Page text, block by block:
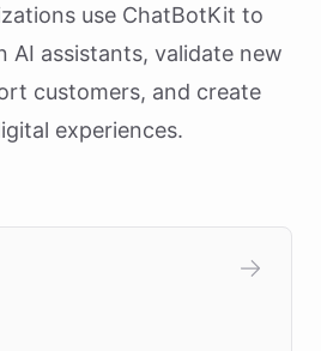
use ChatBotKit to
AI assistants, validate new
customers, and create
experiences.